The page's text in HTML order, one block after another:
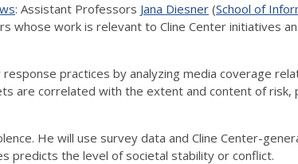
: Assistant Professors Jana Diesner (School of
whose work is relevant to Cline Center initiatives
practices by analyzing media coverage
are correlated with the extent and content of risk,
He will use survey data and Cline Center-
predicts the level of societal stability or conflict.